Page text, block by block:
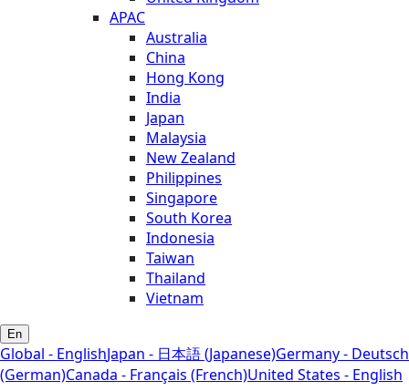
APAC
Australia
China
Hong Kong
India
Japan
Malaysia
New Zealand
Philippines
Singapore
South Korea
Indonesia
Taiwan
Thailand
Vietnam
En
Global - EnglishJapan - 日本語 (Japanese)Germany - Deutsch
(German)Canada - Français (French)United States - English